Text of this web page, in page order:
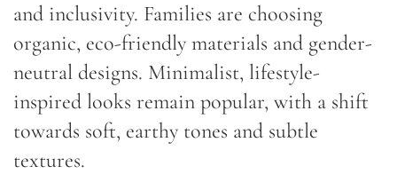
and inclusivity. Families are choosing
organic, eco-friendly materials and gender-
neutral designs. Minimalist, lifestyle-
inspired looks remain popular, with a shift
towards soft, earthy tones and subtle
textures.